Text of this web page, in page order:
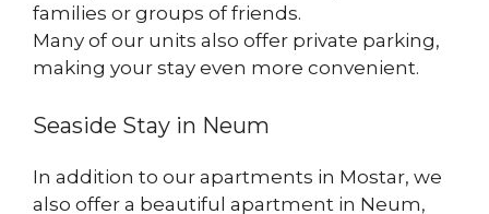
families or groups of friends.
Many of our units also offer private parking,
making your stay even more convenient.
Seaside Stay in Neum
In addition to our apartments in Mostar, we
also offer a beautiful apartment in Neum,